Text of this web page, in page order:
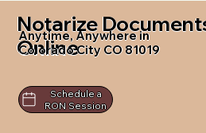
Notarize
Online
Anytime, Anywhere in
Colorado City CO 81019
Schedule a
RON Session